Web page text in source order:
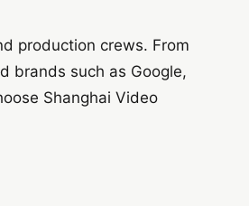
production crews. From
brands such as Google,
Shanghai Video